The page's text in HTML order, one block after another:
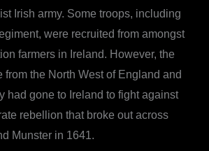
Irish army. Some troops, including
were recruited from amongst
farmers in Ireland. However, the
from the North West of England and
had gone to Ireland to fight against
rebellion that broke out across
Munster in 1641.